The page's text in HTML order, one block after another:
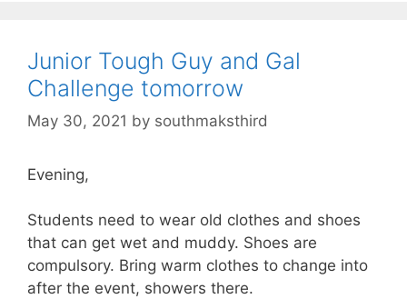
Junior Tough Guy and Gal
Challenge tomorrow
May 30, 2021 by southmaksthird
Evening,
Students need to wear old clothes and shoes
that can get wet and muddy. Shoes are
compulsory. Bring warm clothes to change into
after the event, showers there.